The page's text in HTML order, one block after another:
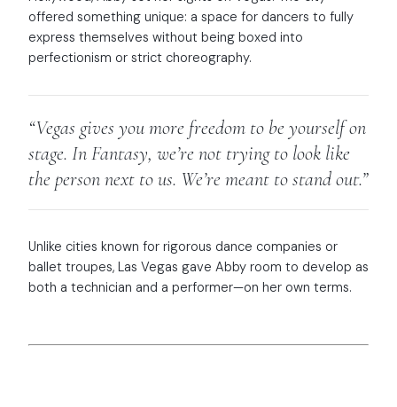
offered something unique: a space for dancers to fully
express themselves without being boxed into
perfectionism or strict choreography.
“Vegas gives you more freedom to be yourself on
stage. InFantasy, we’re not trying to look like
the person next to us. We’re meant to stand out.”
Unlike cities known for rigorous dance companies or
ballet troupes, Las Vegas gave Abby room to develop as
both a technician and a performer—on her own terms.